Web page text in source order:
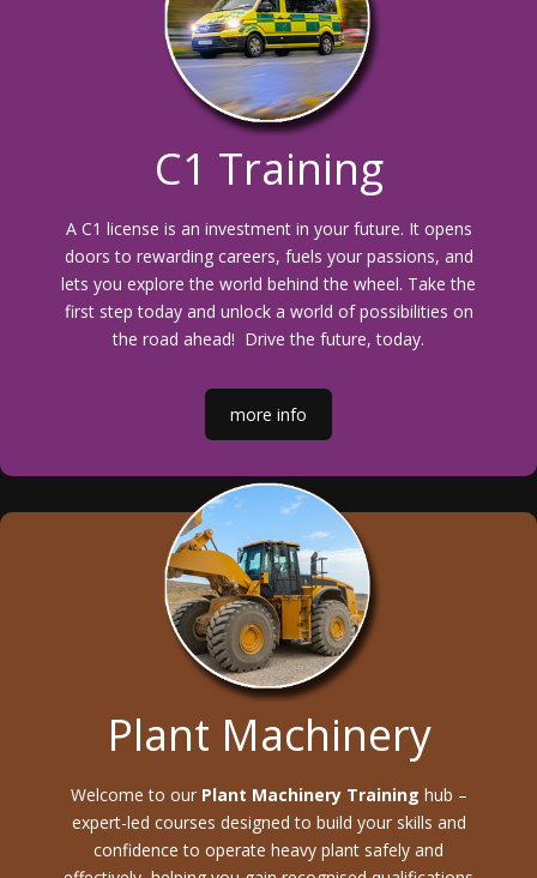
C1 Training
A C1 license is an investment in your future. It opens
doors to rewarding careers, fuels your passions, and
lets you explore the world behind the wheel. Take the
first step today and unlock a world of possibilities on
the road ahead! Drive the future, today.
more info
Plant Machinery
Welcome to our Plant Machinery Training hub –
expert-led courses designed to build your skills and
confidence to operate heavy plant safely and